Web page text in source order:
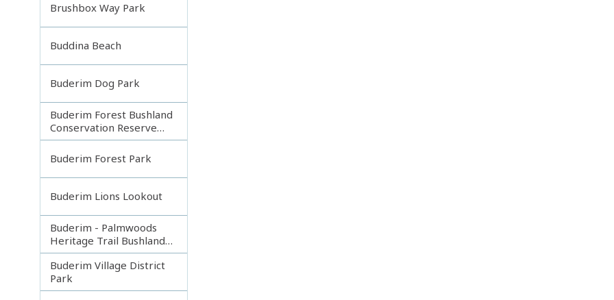
Brushbox Way Park
Buddina Beach
Buderim Dog Park
Buderim Forest Bushland
Conservation Reserve
Core
Buderim Forest Park
Buderim Lions Lookout
Buderim - Palmwoods
Heritage Trail Bushland
Park
Buderim Village District
Park